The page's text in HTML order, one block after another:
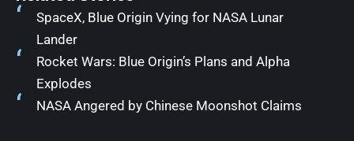
SpaceX, Blue Origin Vying for NASA Lunar
Lander
Rocket Wars: Blue Origin’s Plans and Alpha
Explodes
NASA Angered by Chinese Moonshot Claims